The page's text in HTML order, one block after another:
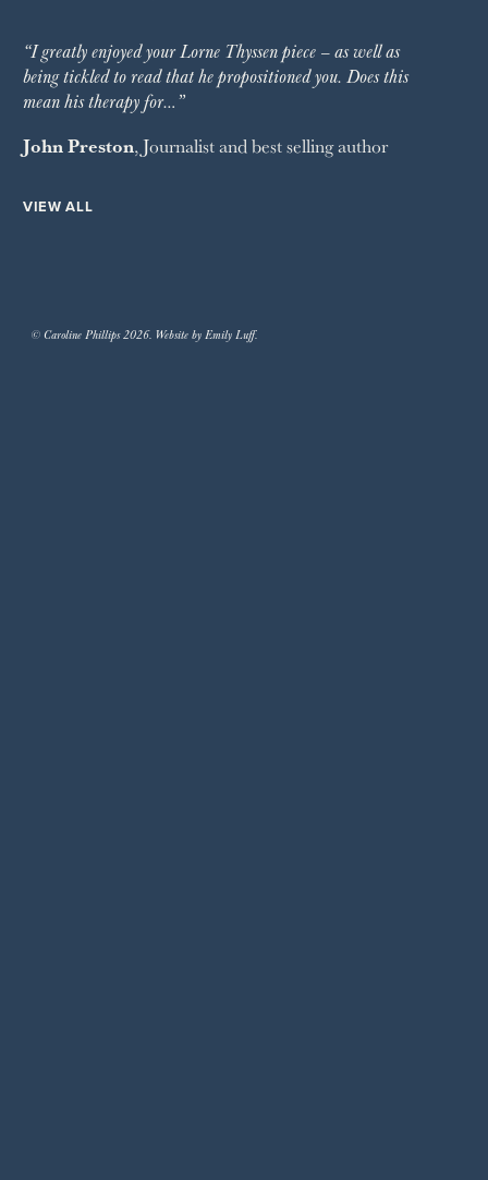
“I greatly enjoyed your Lorne Thyssen piece – as well as
being tickled to read that he propositioned you. Does this
mean his therapy for…”
John Preston, Journalist and best selling author
VIEW ALL
© Caroline Phillips 2026. Website by Emily Luff.